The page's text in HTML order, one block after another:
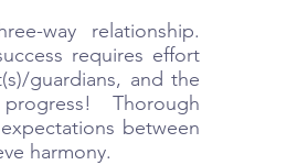
way relationship.
requires effort
guardians, and the
Thorough
between
harmony.